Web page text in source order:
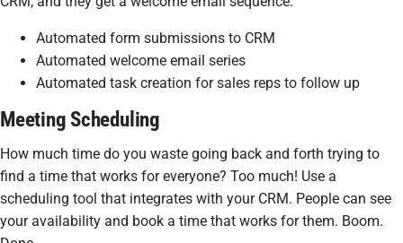
Automated form submissions to CRM
Automated welcome email series
Automated task creation for sales reps to follow up
Meeting Scheduling
How much time do you waste going back and forth trying to
find a time that works for everyone? Too much! Use a
scheduling tool that integrates with your CRM. People can see
your availability and book a time that works for them. Boom.